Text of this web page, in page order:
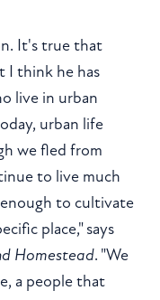
It's true that
I think he has
live in urban
urban life
we fled from
to live much
to cultivate
place," says
Homestead. "We
a people that